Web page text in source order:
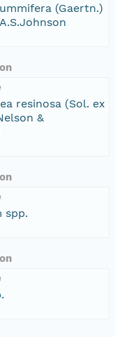
(Gaertn.)
resinosa (Sol. ex
&
spp.